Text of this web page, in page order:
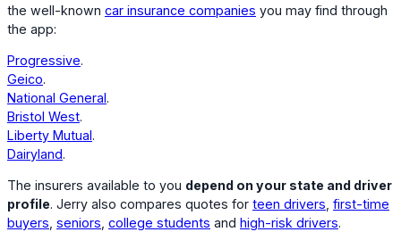
the well-known car insurance companies you may find through
the app:
Progressive.
Geico.
National General.
Bristol West.
Liberty Mutual.
Dairyland.
The insurers available to you depend on your state and driver
profile. Jerry also compares quotes for teen drivers first-time
buyers seniors college students and high-risk drivers.